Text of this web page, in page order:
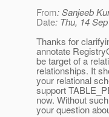
From: Sanjeeb
Date: Thu, 14
Thanks for
annotate
be target of a
relationships. It
your relational
support
now. Without
your question